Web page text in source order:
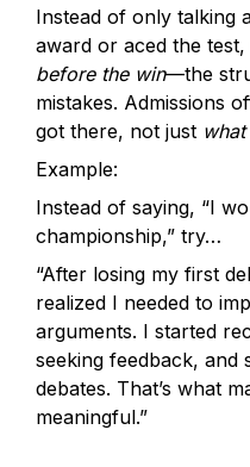
Instead of only talking
award or aced the
before the win—the
mistakes. Admissions
got there, not just what
Example:
Instead of saying, “I
championship,” try…
“After losing my first
realized I needed to
arguments. I started
seeking feedback, and
debates. That’s what
meaningful.”